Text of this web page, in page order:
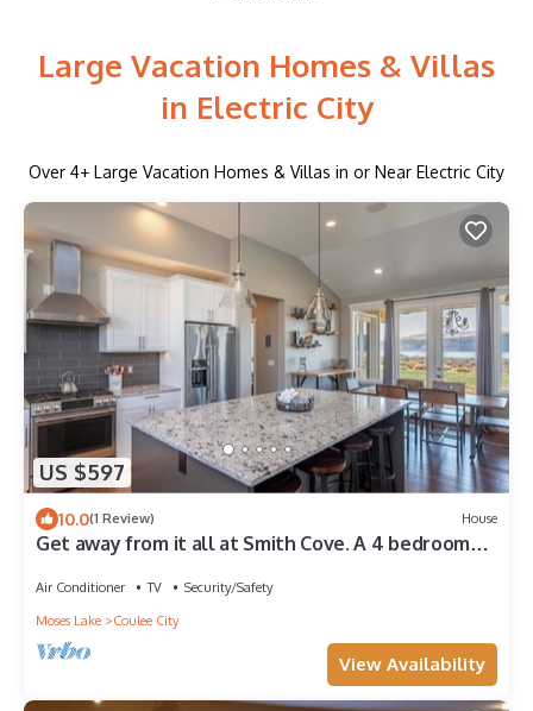
Large Vacation Homes & Villas
in Electric City
Over 4+ Large Vacation Homes & Villas in or Near Electric City
US $597
10.0(1 Review) House
Get away from it all at Smith Cove. A 4 bedroom
Air Conditioner TV
Security/Safety
Moses Lake
Coulee City
View Availability